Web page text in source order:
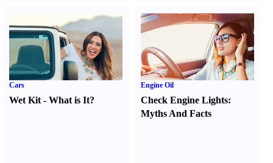
Cars
Wet Kit - What is It?
Engine Oil
Check Engine Lights:
Myths And Facts